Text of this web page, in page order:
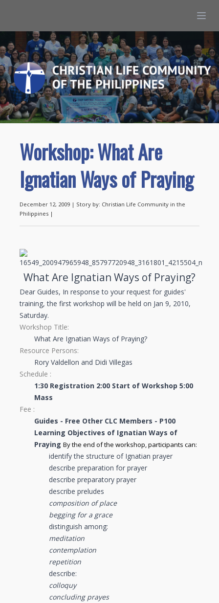
Workshop: What Are
Ignatian Ways of Praying
December 12, 2009 | Story by: Christian Life Community in the
Philippines |
What Are Ignatian Ways of Praying?
Dear Guides, In response to your request for guides'
training, the first workshop will be held on Jan 9, 2010,
Saturday.
Workshop Title:
What Are Ignatian Ways of Praying?
Resource Persons:
Rory Valdellon and Didi Villegas
Schedule :
1:30 Registration 2:00 Start of Workshop 5:00
Mass
Fee :
Guides - Free Other CLC Members - P100
Learning Objectives of Ignatian Ways of
Praying By the end of the workshop, participants can:
identify the structure of Ignatian prayer
describe preparation for prayer
describe preparatory prayer
describe preludes
composition of place
begging for a grace
distinguish among:
meditation
contemplation
repetition
describe:
colloquy
concluding prayes